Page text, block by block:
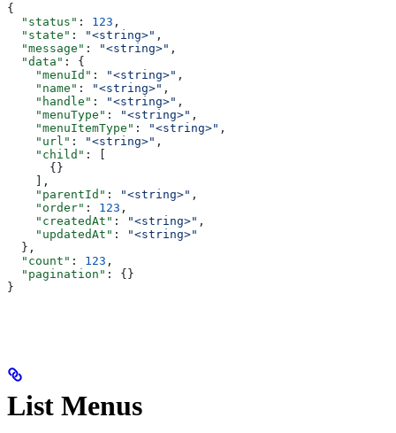
{
  "status"
: 123 ,
  "state"
: "<string>" ,
  "message"
: "<string>" ,
  "data"
: {
    "menuId"
: "<string>" ,
    "name"
: "<string>" ,
    "handle"
: "<string>" ,
    "menuType"
: "<string>" ,
    "menuItemType"
: "<string>" ,
    "url"
: "<string>" ,
    "child"
: [
      {}
    ],
    "parentId"
: "<string>" ,
    "order"
: 123 ,
    "createdAt"
: "<string>" ,
    "updatedAt"
:
"<string>"
  },
  "count"
: 123 ,
  "pagination"
: {}
}
List Menus